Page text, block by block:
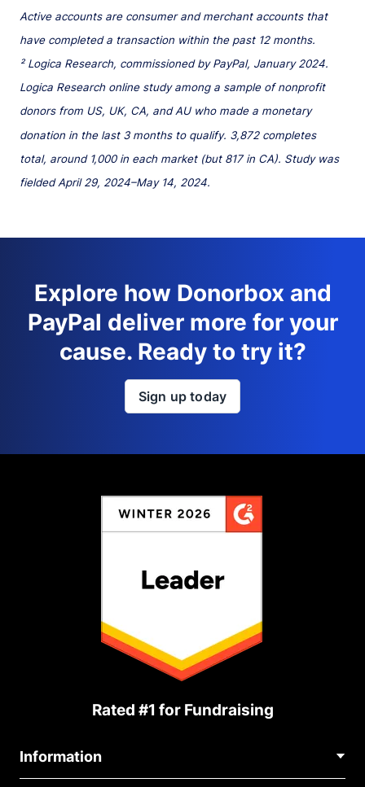
Active accounts are consumer and merchant accounts that
have completed a transaction within the past 12 months.
² Logica Research, commissioned by PayPal, January 2024.
Logica Research online study among a sample of nonprofit
donors from US, UK, CA, and AU who made a monetary
donation in the last 3 months to qualify. 3,872 completes
total, around 1,000 in each market (but 817 in CA). Study was
fielded April 29, 2024–May 14, 2024.
Explore how Donorbox and
PayPal deliver more for your
cause. Ready to try it?
Sign up today
Rated #1 for Fundraising
Information